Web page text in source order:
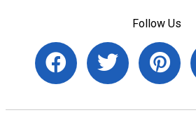
Follow Us